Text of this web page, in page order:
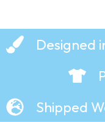
Designed
Shipped